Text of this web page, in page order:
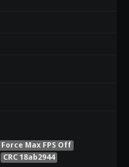
Force Max FPS Off
CRC 18ab2944